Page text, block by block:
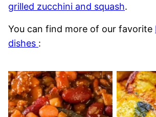
grilled zucchini and squash.
You can find more of our favorite
dishes :